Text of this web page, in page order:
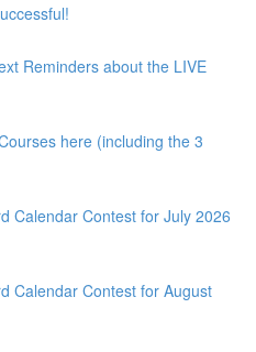
Reminders about the LIVE
here (including the 3
Calendar Contest for July 2026
Calendar Contest for August